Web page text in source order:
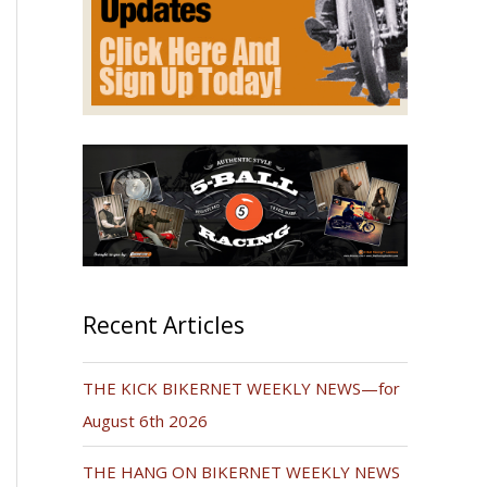
Recent Articles
THE KICK BIKERNET WEEKLY NEWS—for
August 6th 2026
THE HANG ON BIKERNET WEEKLY NEWS